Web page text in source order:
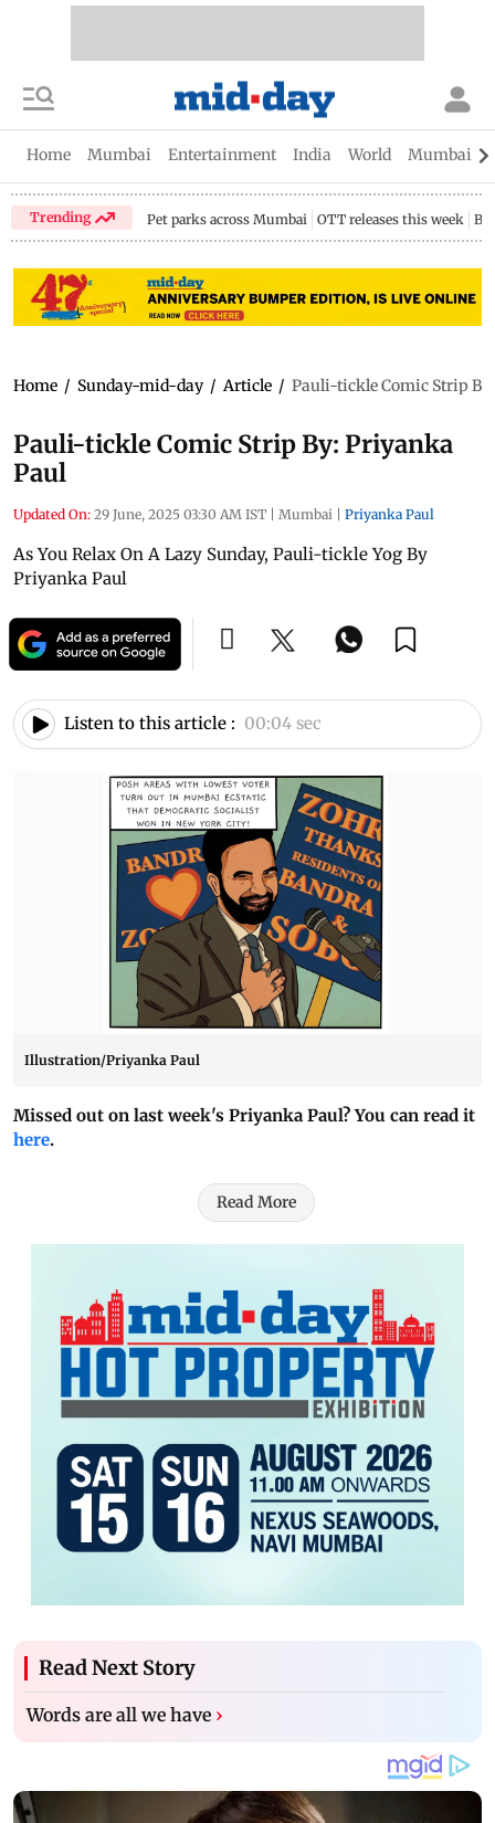
Home Mumbai Entertainment India World Mumbai
Trending Pet parks across Mumbai OTT releases this week
Home / Sunday-mid-day / Article / Pauli-tickle Comic Strip
Pauli-tickle Comic Strip By: Priyanka
Paul
Updated On: 29 June, 2025 03:30 AM IST | Mumbai | Priyanka Paul
As You Relax On A Lazy Sunday, Pauli-tickle Yog By
Priyanka Paul
Listen to this article : 00:04 sec
Illustration/Priyanka Paul
Missed out on last week's Priyanka Paul? You can read it
here.
Read More
Read Next Story
Words are all we have ›